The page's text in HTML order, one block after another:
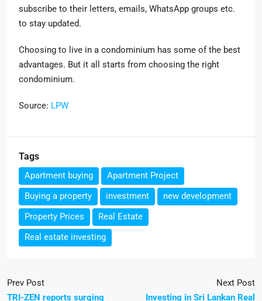
subscribe to their letters, emails, WhatsApp groups etc.
to stay updated.
Choosing to live in a condominium has some of the best
advantages. But it all starts from choosing the right
condominium.
Source: LPW
Tags
Apartment buying
Apartment Project
Buying a property
investment
new development
Property Prices
Real Estate
Real estate investing
Prev Post
TRI-ZEN reports surging
Next Post
Investing in Sri Lankan Real